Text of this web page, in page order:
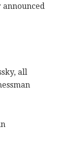
announced
all